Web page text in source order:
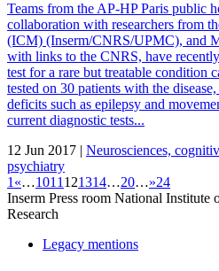
Teams from the AP-HP Paris public
collaboration with researchers from
(ICM) (Inserm/CNRS/UPMC), and
with links to the CNRS, have
test for a rare but treatable condition
tested on 30 patients with the
deficits such as epilepsy and
current diagnostic tests...
12 Jun 2017 | Neurosciences,
psychiatry
1 «…1011 121314…20…»24
Inserm Press room National Institute
Research
Legacy mentions